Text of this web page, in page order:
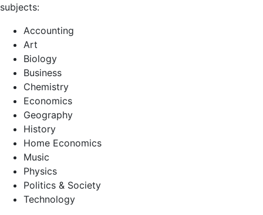
subjects:
Accounting
Art
Biology
Business
Chemistry
Economics
Geography
History
Home Economics
Music
Physics
Politics & Society
Technology